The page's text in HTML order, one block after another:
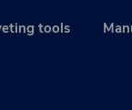
tools